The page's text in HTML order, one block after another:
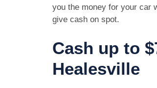
you the money for your car
give cash on spot.
Cash up to
Healesville